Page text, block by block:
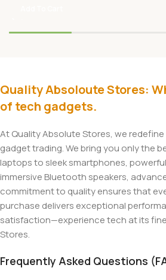
Quality Absoloute Stores:
of tech gadgets.
At Quality Absolute Stores, we
gadget trading. We bring you only the
laptops to sleek smartphones,
immersive Bluetooth speakers,
commitment to quality ensures that
purchase delivers exceptional
satisfaction—experience tech at its
Stores.
Frequently Asked Questions